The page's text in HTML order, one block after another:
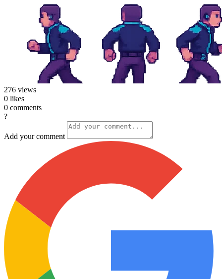
276 views
0 likes
0 comments
?
Add your comment